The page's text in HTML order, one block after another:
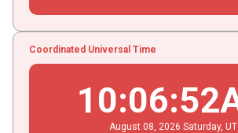
Coordinated Universal Time
10:06:52
August 08 , 2026 Saturday,